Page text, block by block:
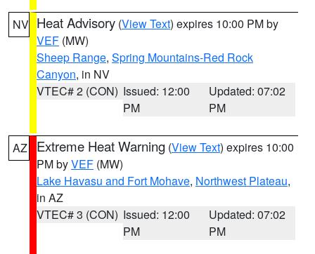
NV Heat Advisory (View Text) expires 10:00 PM by
VEF (MW)
Sheep Range, Spring Mountains-Red Rock
Canyon, in NV
VTEC# 2 (CON) Issued: 12:00
PM
Updated: 07:02
PM
AZ Extreme Heat Warning (View Text) expires 10:00
PM byVEF (MW)
Lake Havasu and Fort Mohave, Northwest Plateau,
in AZ
VTEC# 3 (CON) Issued: 12:00
PM
Updated: 07:02
PM